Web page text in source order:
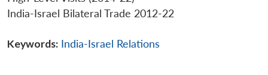
India-Israel Bilateral Trade 2012-22
Keywords: India-Israel Relations